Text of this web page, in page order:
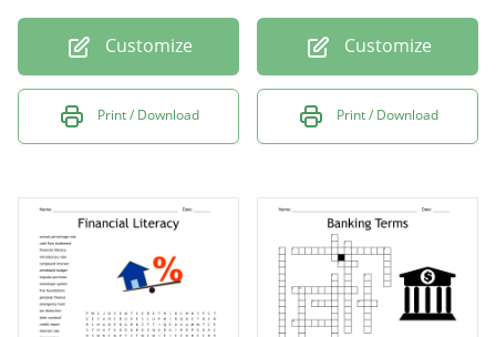
Customize
Print / Download
Customize
Print / Download